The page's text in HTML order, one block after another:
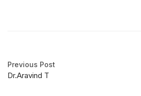
Previous Post
Dr.Aravind T